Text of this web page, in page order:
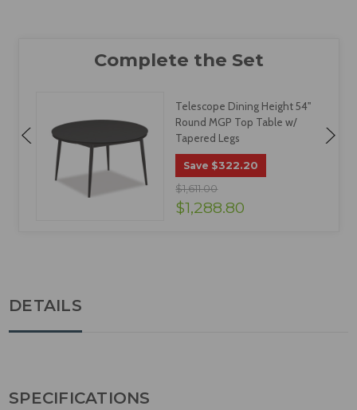
Telescope Dining Height 54"
Round MGP Top Table w/
Tapered Legs
Save $322.20
$1,611.00
$1,288.80
DETAILS
SPECIFICATIONS